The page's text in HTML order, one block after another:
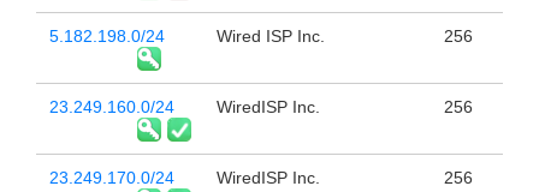
5.182.198.0/24 Wired ISP Inc. 256
23.249.160.0/24 WiredISP Inc. 256
23.249.170.0/24 WiredISP Inc. 256